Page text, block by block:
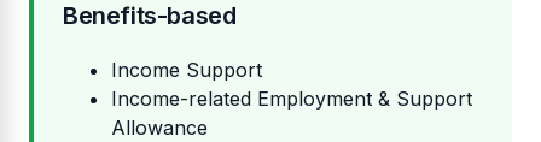
Benefits-based
Income Support
Income-related Employment & Support
Allowance